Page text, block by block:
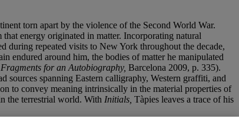
torn apart by the violence of the Second World War.
energy originated in matter. Incorporating natural
during repeated visits to New York throughout the decade,
endured around him, the bodies of matter he manipulated
for an Autobiography, Barcelona 2009, p. 335).
sources spanning Eastern calligraphy, Western graffiti, and
to convey meaning intrinsically in the material properties of
the terrestrial world. With Initials, Tàpies leaves a trace of his